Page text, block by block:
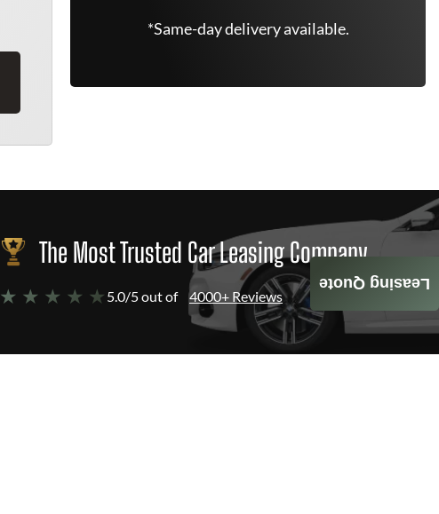
*Same-day delivery available.
The Most Trusted Car Leasing Company
★ ★ ★ ★ ★ 5.0/5 out of 4000+ Reviews
Leasing Quote